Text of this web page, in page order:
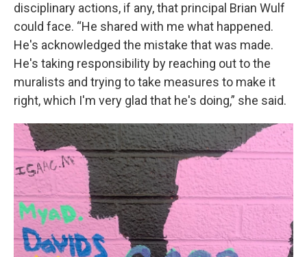
disciplinary actions, if any, that principal Brian Wulf
could face. “He shared with me what happened.
He's acknowledged the mistake that was made.
He's taking responsibility by reaching out to the
muralists and trying to take measures to make it
right, which I'm very glad that he's doing,” she said.